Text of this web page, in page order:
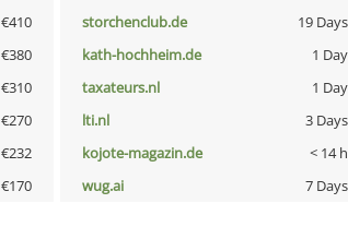
€410 storchenclub.de 19 Days
€380 kath-hochheim.de 1 Day
€310 taxateurs.nl 1 Day
€270 lti.nl 3 Days
€232 kojote-magazin.de < 14 h
€170 wug.ai 7 Days